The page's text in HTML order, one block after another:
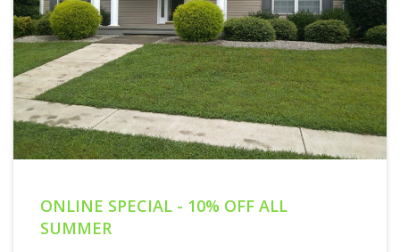
ONLINE SPECIAL - 10% OFF ALL
SUMMER